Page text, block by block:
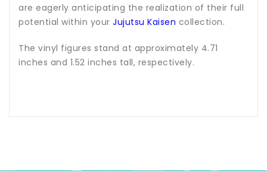
are eagerly anticipating the realization of their full
potential within your Jujutsu Kaisen collection.
The vinyl figures stand at approximately 4.71
inches and 1.52 inches tall, respectively.